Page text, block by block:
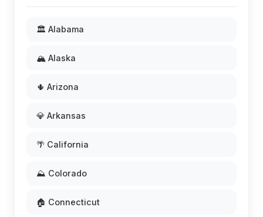
🏛️ Alabama
🏔️ Alaska
🌵 Arizona
💎 Arkansas
🌴 California
⛰️ Colorado
🏠 Connecticut